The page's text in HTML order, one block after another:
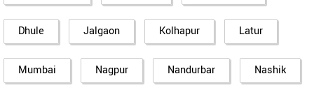
Dhule Jalgaon Kolhapur Latur
Mumbai Nagpur Nandurbar Nashik